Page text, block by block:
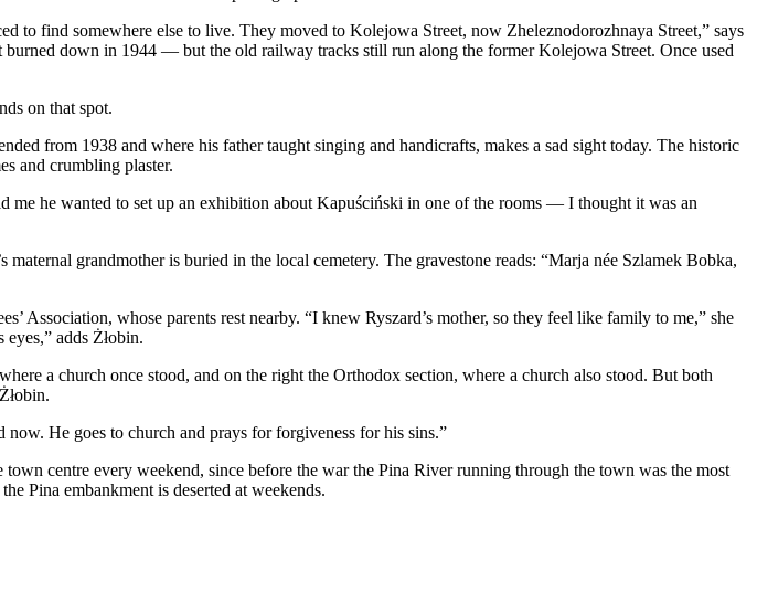
to find somewhere else to live. They moved to Kolejowa Street, now Zheleznodorozhnaya Street,” says
down in 1944 — but the old railway tracks still run along the former Kolejowa Street. Once used
on that spot.
from 1938 and where his father taught singing and handicrafts, makes a sad sight today. The historic
and crumbling plaster.
he wanted to set up an exhibition about Kapuściński in one of the rooms — I thought it was an
grandmother is buried in the local cemetery. The gravestone reads: “Marja née Szlamek Bobka,
Association, whose parents rest nearby. “I knew Ryszard’s mother, so they feel like family to me,” she
adds Żłobin.
a church once stood, and on the right the Orthodox section, where a church also stood. But both
He goes to church and prays for forgiveness for his sins.”
centre every weekend, since before the war the Pina River running through the town was the most
Pina embankment is deserted at weekends.